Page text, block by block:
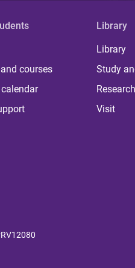
courses
Library
Library
Study
Visit